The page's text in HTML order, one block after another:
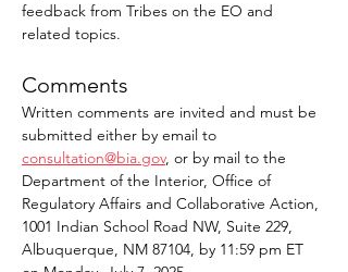
feedback from Tribes on the EO and
related topics.
Comments
Written comments are invited and must be
submitted either by email to
consultation@bia.gov, or by mail to the
Department of the Interior, Office of
Regulatory Affairs and Collaborative Action,
1001 Indian School Road NW, Suite 229,
Albuquerque, NM 87104, by 11:59 pm ET